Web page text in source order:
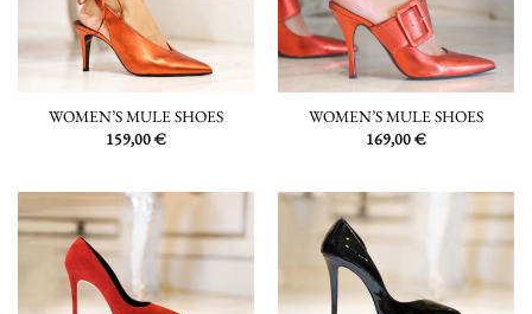
WOMEN’S MULE SHOES
159,00€
WOMEN’S MULE SHOES
169,00€